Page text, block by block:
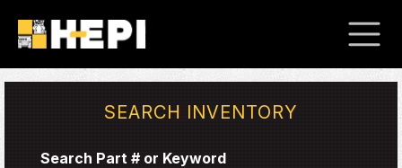
SEARCH INVENTORY
Search Part # or Keyword